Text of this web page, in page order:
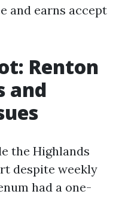
and earns accept
Renton
and
the Highlands
despite weekly
had a one-